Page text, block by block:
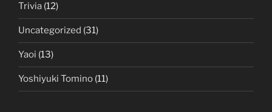
Trivia (12)
Uncategorized (31)
Yaoi (13)
Yoshiyuki Tomino (11)